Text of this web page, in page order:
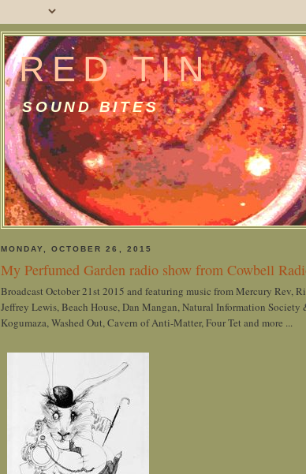
RED TIN
SOUND BITES
MONDAY, OCTOBER 26, 2015
My Perfumed Garden radio show from Cowbell
Broadcast October 21st 2015 and featuring music from Mercury Rev,
Jeffrey Lewis, Beach House, Dan Mangan, Natural Information
Kogumaza, Washed Out, Cavern of Anti-Matter, Four Tet and more ...